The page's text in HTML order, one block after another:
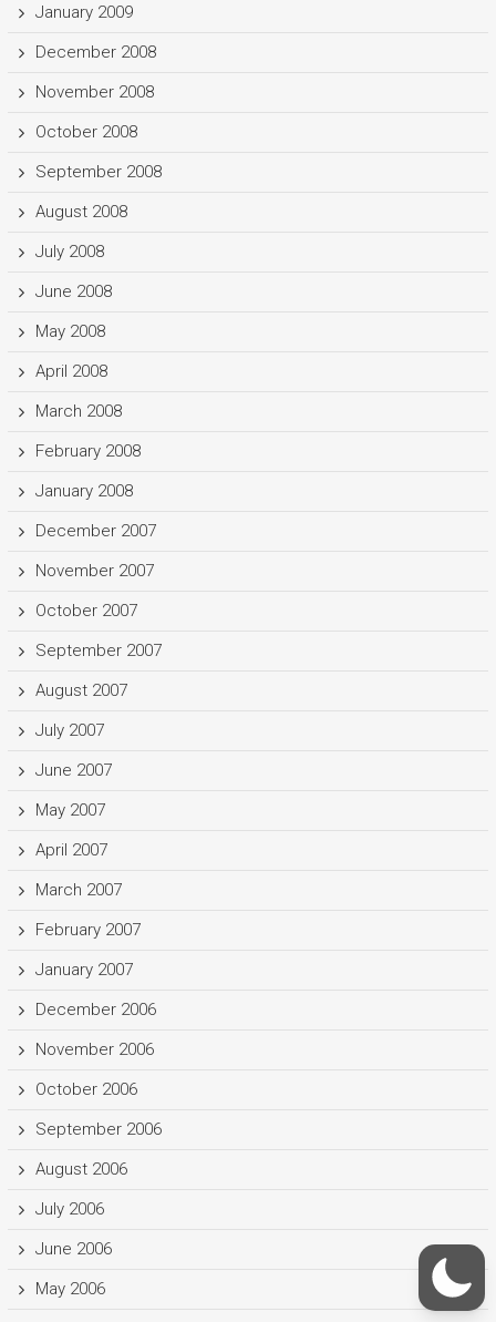
January 2009
December 2008
November 2008
October 2008
September 2008
August 2008
July 2008
June 2008
May 2008
April 2008
March 2008
February 2008
January 2008
December 2007
November 2007
October 2007
September 2007
August 2007
July 2007
June 2007
May 2007
April 2007
March 2007
February 2007
January 2007
December 2006
November 2006
October 2006
September 2006
August 2006
July 2006
June 2006
May 2006